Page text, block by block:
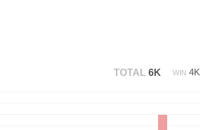
TOTAL 6K WIN 4K